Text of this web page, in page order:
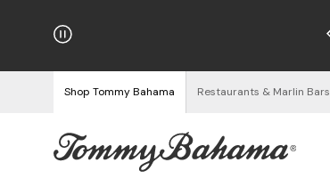
on Orders $125+
Shop Tommy Bahama Restaurants & Marlin Bars